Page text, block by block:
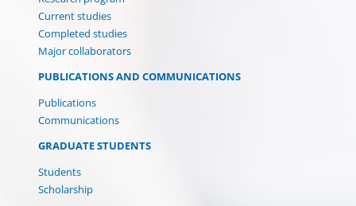
Current studies
Completed studies
Major collaborators
PUBLICATIONS AND COMMUNICATIONS(CURRENT)
Publications
Communications
GRADUATE STUDENTS
Students
Scholarship